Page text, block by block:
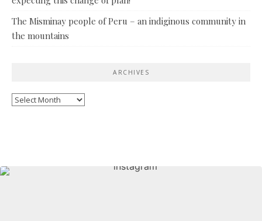
The Misminay people of Peru – an indiginous community in
the mountains
ARCHIVES
Archives